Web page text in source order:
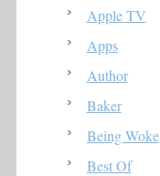
Apple TV
Apps
Author
Baker
Being Woke
Best Of